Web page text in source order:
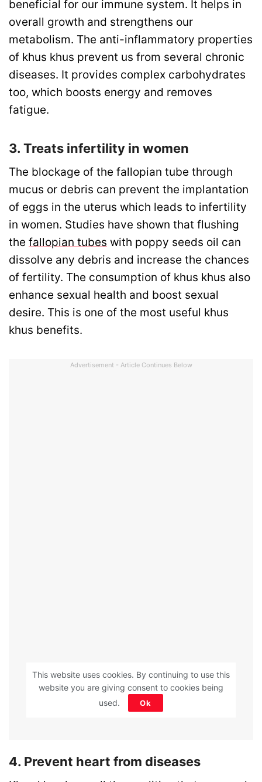
beneficial for our immune system. It helps in
overall growth and strengthens our
metabolism. The anti-inflammatory properties
of khus khus prevent us from several chronic
diseases. It provides complex carbohydrates
too, which boosts energy and removes
fatigue.
3. Treats infertility in women
The blockage of the fallopian tube through
mucus or debris can prevent the implantation
of eggs in the uterus which leads to infertility
in women. Studies have shown that flushing
the fallopian tubes with poppy seeds oil can
dissolve any debris and increase the chances
of fertility. The consumption of khus khus also
enhance sexual health and boost sexual
desire. This is one of the most useful khus
khus benefits.
Advertisement - Article Continues Below
4. Prevent heart from diseases
This website uses cookies. By continuing to use this
website you are giving consent to cookies being
used.
Ok